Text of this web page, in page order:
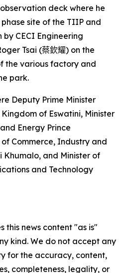
deck where he
site of the TIIP and
CECI Engineering
Tsai (蔡欽耀) on the
the various factory and
park.
Deputy Prime Minister
of Eswatini, Minister
Energy Prince
Commerce, Industry and
Khumalo, and Minister of
and Technology
this news content "as is"
kind. We do not accept any
for the accuracy, content,
completeness, legality, or